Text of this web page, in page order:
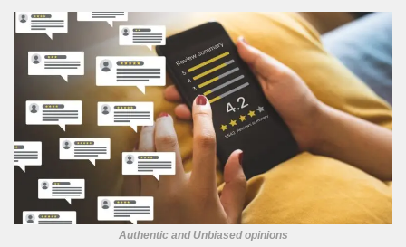
Authentic and Unbiased opinions